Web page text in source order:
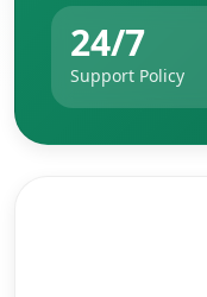
24/7
Support Policy